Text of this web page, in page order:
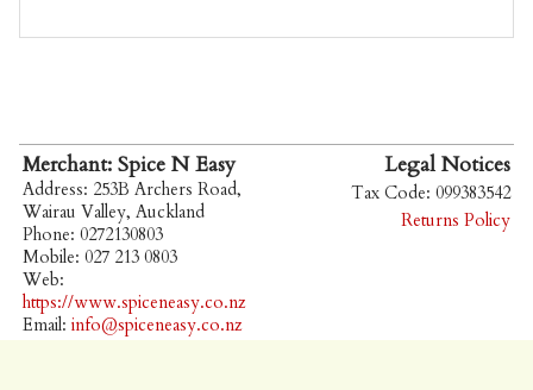
Merchant: Spice N Easy
Address: 253B Archers Road,
Wairau Valley, Auckland
Phone: 0272130803
Mobile: 027 213 0803
Web:
https://www.spiceneasy.co.nz
Email: info@spiceneasy.co.nz
Legal Notices
Tax Code: 099383542
Returns Policy